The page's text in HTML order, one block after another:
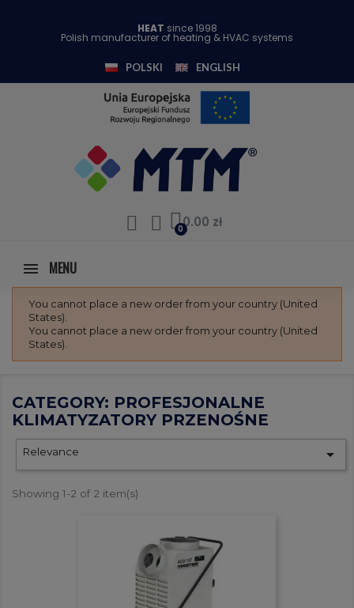
HEAT since 1998
Polish manufacturer of heating & HVAC systems
POLSKI ENGLISH
0.00 zł
MENU
You cannot place a new order from your country (United
States).
You cannot place a new order from your country (United
States).
CATEGORY: PROFESJONALNE
KLIMATYZATORY PRZENOŚNE
Relevance 
Showing 1-2 of 2 item(s)